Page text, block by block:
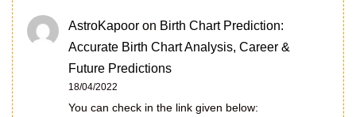
AstroKapoor on Birth Chart Prediction:
Accurate Birth Chart Analysis, Career &
Future Predictions
18/04/2022
You can check in the link given below: